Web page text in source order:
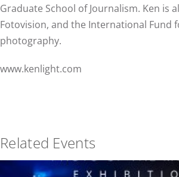
Graduate School of Journalism. Ken is
Fotovision, and the International Fund
photography.
www.kenlight.com
Related Events